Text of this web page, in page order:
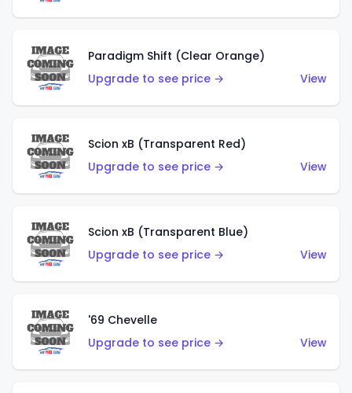
Paradigm Shift (Clear Orange)
Upgrade to see price →
View
Scion xB (Transparent Red)
Upgrade to see price →
View
Scion xB (Transparent Blue)
Upgrade to see price →
View
'69 Chevelle
Upgrade to see price →
View